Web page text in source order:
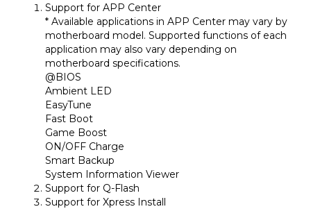
Support for APP Center
* Available applications in APP Center may vary by
motherboard model. Supported functions of each
application may also vary depending on
motherboard specifications.
@BIOS
Ambient LED
EasyTune
Fast Boot
Game Boost
ON/OFF Charge
Smart Backup
System Information Viewer
Support for Q-Flash
Support for Xpress Install